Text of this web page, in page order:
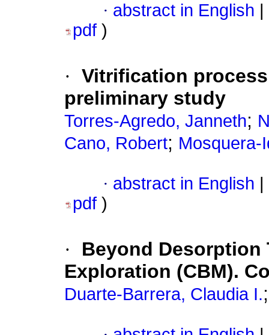
· abstract in English
pdf )
· Vitrification
preliminary study
Torres-Agredo, Janneth;
Cano, Robert; Mosquera-
· abstract in English
pdf )
·
Beyond Desorption
Exploration (CBM).
Duarte-Barrera, Claudia I.